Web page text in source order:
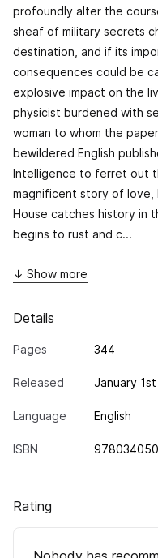
profoundly alter the
sheaf of military secrets
destination, and if its
consequences could be
explosive impact on the
physicist burdened with
woman to whom the
bewildered English
Intelligence to ferret out
magnificent story of love,
House catches history in
begins to rust and c...
↓ Show more
Details
Pages 344
Released January
Language English
ISBN
Rating